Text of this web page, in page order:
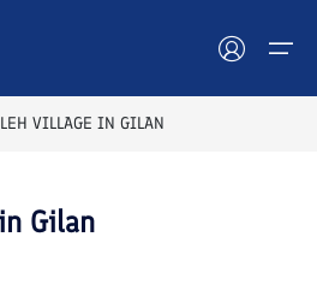
VILLAGE IN GILAN
Gilan